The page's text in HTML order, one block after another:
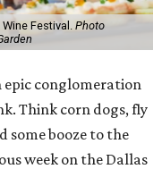
Festival. Photo
epic conglomeration
Think corn dogs, fly
some booze to the
week on the Dallas